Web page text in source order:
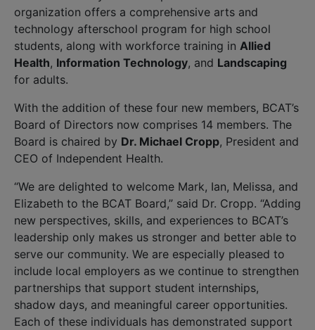
organization offers a comprehensive arts and
technology afterschool program for high school
students, along with workforce training in Allied
Health, Information Technology, and Landscaping
for adults.
With the addition of these four new members, BCAT’s
Board of Directors now comprises 14 members. The
Board is chaired by Dr. Michael Cropp, President and
CEO of Independent Health.
“We are delighted to welcome Mark, Ian, Melissa, and
Elizabeth to the BCAT Board,” said Dr. Cropp. “Adding
new perspectives, skills, and experiences to BCAT’s
leadership only makes us stronger and better able to
serve our community. We are especially pleased to
include local employers as we continue to strengthen
partnerships that support student internships,
shadow days, and meaningful career opportunities.
Each of these individuals has demonstrated support